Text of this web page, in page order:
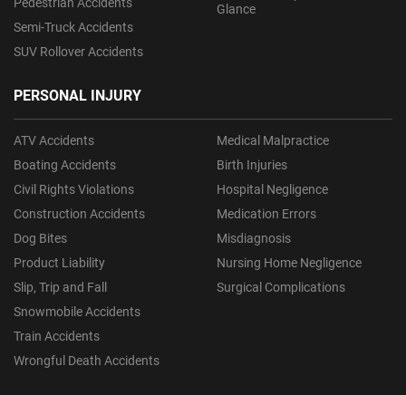
Semi-Truck Accidents
SUV Rollover Accidents
PERSONAL INJURY
ATV Accidents
Boating Accidents
Civil Rights Violations
Construction Accidents
Dog Bites
Product Liability
Slip, Trip and Fall
Snowmobile Accidents
Train Accidents
Wrongful Death Accidents
Medical Malpractice
Birth Injuries
Hospital Negligence
Medication Errors
Misdiagnosis
Nursing Home Negligence
Surgical Complications
Glance